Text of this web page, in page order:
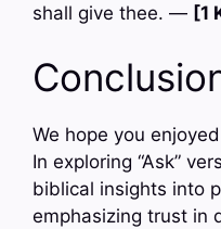
shall give thee. — [1
We hope you
In exploring “Ask”
biblical insights into
emphasizing trust in